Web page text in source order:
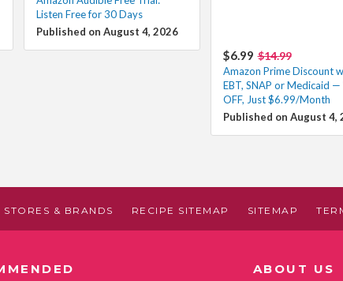
Listen Free for 30 Days
Published on August 4, 2026
$6.99 $14.99
Amazon Prime Discount
EBT, SNAP or Medicaid —
OFF, Just $6.99/Month
Published on August 4,
STORES & BRANDS RECIPE SITEMAP SITEMAP
ABOUT US